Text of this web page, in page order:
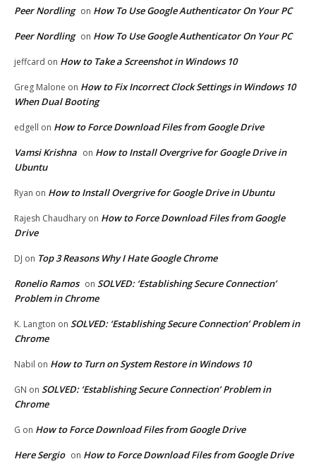
Peer Nordling on How To Use Google Authenticator On Your PC
Peer Nordling on How To Use Google Authenticator On Your PC
jeffcard on How to Take a Screenshot in Windows 10
Greg Malone on How to Fix Incorrect Clock Settings in Windows 10
When Dual Booting
edgell on How to Force Download Files from Google Drive
Vamsi Krishna on How to Install Overgrive for Google Drive in
Ubuntu
Ryan on How to Install Overgrive for Google Drive in Ubuntu
Rajesh Chaudhary on How to Force Download Files from Google
Drive
DJ on Top 3 Reasons Why I Hate Google Chrome
Ronelio Ramos on SOLVED: ‘Establishing Secure Connection’
Problem in Chrome
K. Langton on SOLVED: ‘Establishing Secure Connection’ Problem in
Chrome
Nabil on How to Turn on System Restore in Windows 10
GN on SOLVED: ‘Establishing Secure Connection’ Problem in
Chrome
G on How to Force Download Files from Google Drive
Here Sergio on How to Force Download Files from Google Drive